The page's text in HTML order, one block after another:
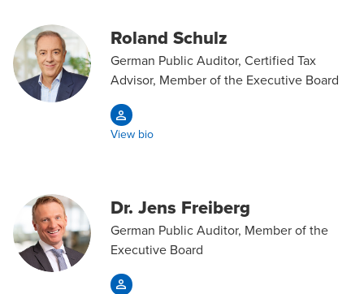
Roland Schulz
German Public Auditor, Certified Tax
Advisor, Member of the Executive Board
View bio
Dr. Jens Freiberg
German Public Auditor, Member of the
Executive Board